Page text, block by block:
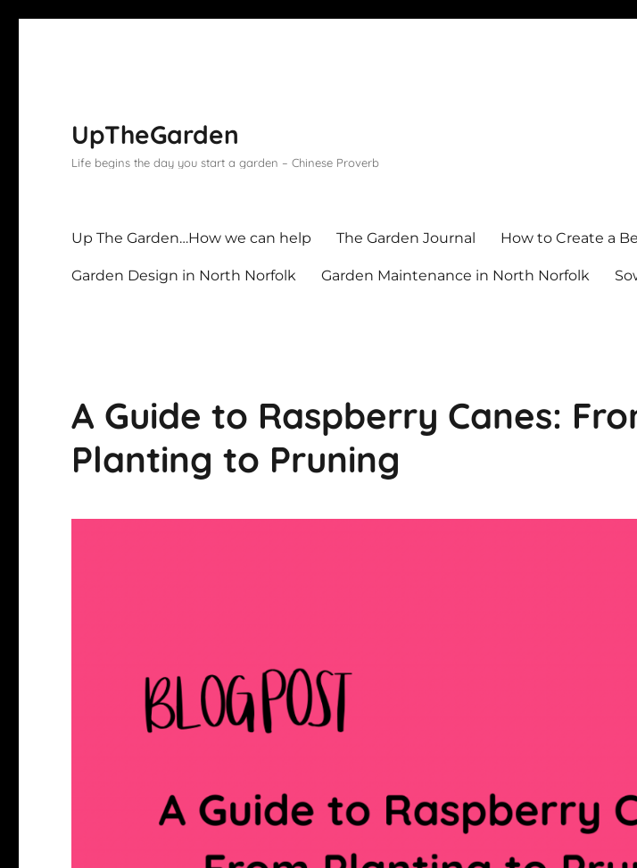
UpTheGarden
Life begins the day you start a garden – Chinese Proverb
Up The Garden…How we can help The Garden Journal How to Create a
Garden Design in North Norfolk Garden Maintenance in North Norfolk
A Guide to Raspberry Canes:
Planting to Pruning